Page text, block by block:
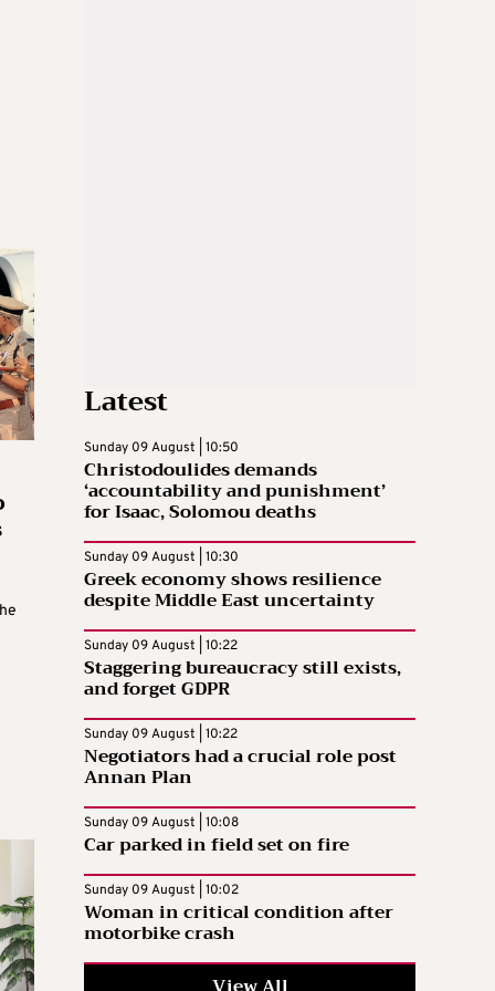
Latest
Sunday 09 August | 10:50
Christodoulides demands
‘accountability and punishment’
for Isaac, Solomou deaths
Sunday 09 August | 10:30
Greek economy shows resilience
despite Middle East uncertainty
Sunday 09 August | 10:22
Staggering bureaucracy still exists,
and forget GDPR
Sunday 09 August | 10:22
Negotiators had a crucial role post
Annan Plan
Sunday 09 August | 10:08
Car parked in field set on fire
Sunday 09 August | 10:02
Woman in critical condition after
motorbike crash